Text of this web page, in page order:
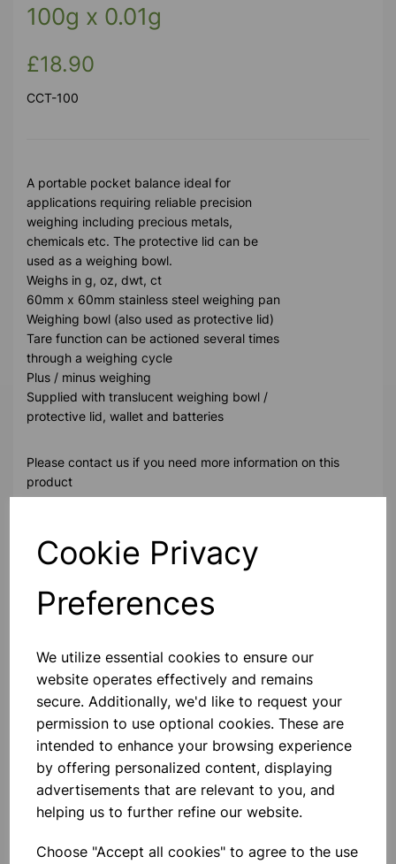
Cookie Privacy
Preferences
We utilize essential cookies to ensure our
website operates effectively and remains
secure. Additionally, we'd like to request your
permission to use optional cookies. These are
intended to enhance your browsing experience
by offering personalized content, displaying
advertisements that are relevant to you, and
helping us to further refine our website.
Choose "Accept all cookies" to agree to the use
100g x 0.01g
£18.90
CCT-100
A portable pocket balance ideal for
applications requiring reliable precision
weighing including precious metals,
chemicals etc. The protective lid can be
used as a weighing bowl.
Weighs in g, oz, dwt, ct
60mm x 60mm stainless steel weighing pan
Weighing bowl (also used as protective lid)
Tare function can be actioned several times
through a weighing cycle
Plus / minus weighing
Supplied with translucent weighing bowl /
protective lid, wallet and batteries
Please contact us if you need more information on this
product
Contact Us!
Qty
Others also bought
600g x 0.1g